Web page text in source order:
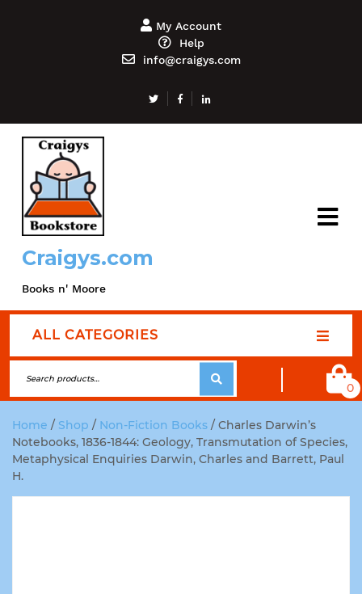
My Account
Help
info@craigys.com
Craigys.com
Books n' Moore
ALL CATEGORIES
0
Home / Shop / Non-Fiction Books / Charles Darwin’s
Notebooks, 1836-1844: Geology, Transmutation of Species,
Metaphysical Enquiries Darwin, Charles and Barrett, Paul
H.